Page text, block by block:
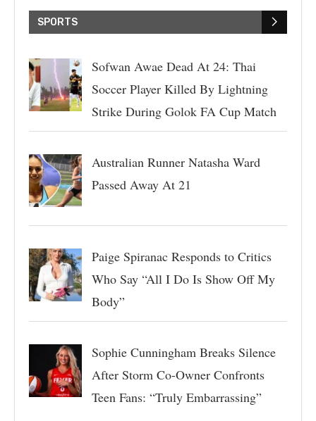
SPORTS
Sofwan Awae Dead At 24: Thai
Soccer Player Killed By Lightning
Strike During Golok FA Cup Match
Australian Runner Natasha Ward
Passed Away At 21
Paige Spiranac Responds to Critics
Who Say “All I Do Is Show Off My
Body”
Sophie Cunningham Breaks Silence
After Storm Co-Owner Confronts
Teen Fans: “Truly Embarrassing”